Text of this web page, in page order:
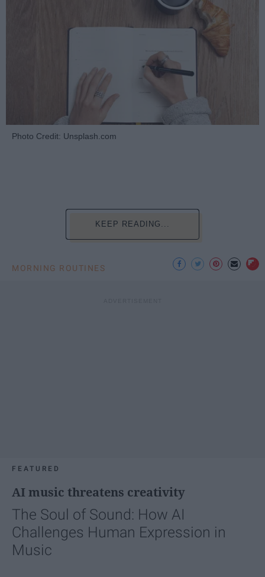
Photo Credit: Unsplash.com
KEEP READING...
MORNING ROUTINES
FEATURED
AI music threatens creativity
The Soul of Sound: How AI
Challenges Human Expression in
Music